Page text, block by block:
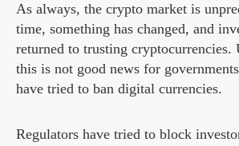
As always, the crypto market is
time, something has changed, and
returned to trusting cryptocurrencies.
this is not good news for
have tried to ban digital currencies.
Regulators have tried to block